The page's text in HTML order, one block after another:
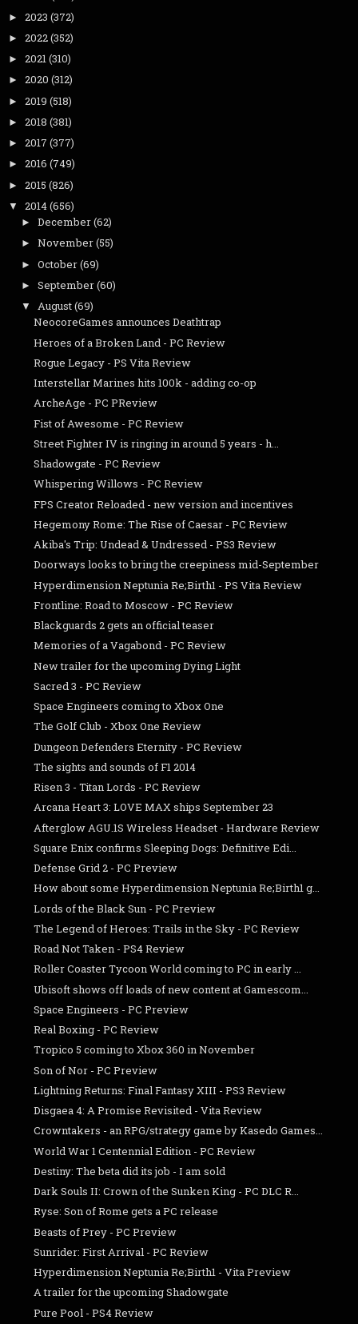
► 2023 (372)
► 2022(352)
► 2021(310)
► 2020 (312)
► 2019 (518)
► 2018 (381)
► 2017 (377)
► 2016 (749)
► 2015 (826)
▼ 2014(656)
► December(62)
► November(55)
► October(69)
► September(60)
▼ August(69)
NeocoreGames announces Deathtrap
Heroes of a Broken Land - PC Review
Rogue Legacy - PS Vita Review
Interstellar Marines hits 100k - adding co-op
ArcheAge - PC PReview
Fist of Awesome - PC Review
Street Fighter IV is ringing in around 5 years - h...
Shadowgate - PC Review
Whispering Willows - PC Review
FPS Creator Reloaded - new version and incentives
Hegemony Rome: The Rise of Caesar - PC Review
Akiba's Trip: Undead & Undressed - PS3 Review
Doorways looks to bring the creepiness mid-September
Hyperdimension Neptunia Re;Birth1 - PS Vita Review
Frontline: Road to Moscow - PC Review
Blackguards 2 gets an official teaser
Memories of a Vagabond - PC Review
New trailer for the upcoming Dying Light
Sacred 3 - PC Review
Space Engineers coming to Xbox One
The Golf Club - Xbox One Review
Dungeon Defenders Eternity - PC Review
The sights and sounds of F1 2014
Risen 3 - Titan Lords - PC Review
Arcana Heart 3: LOVE MAX ships September 23
Afterglow AGU.1S Wireless Headset - Hardware Review
Square Enix confirms Sleeping Dogs: Definitive Edi...
Defense Grid 2 - PC Preview
How about some Hyperdimension Neptunia Re;Birth1 g...
Lords of the Black Sun - PC Preview
The Legend of Heroes: Trails in the Sky - PC Review
Road Not Taken - PS4 Review
Roller Coaster Tycoon World coming to PC in early ...
Ubisoft shows off loads of new content at Gamescom...
Space Engineers - PC Preview
Real Boxing - PC Review
Tropico 5 coming to Xbox 360 in November
Son of Nor - PC Preview
Lightning Returns: Final Fantasy XIII - PS3 Review
Disgaea 4: A Promise Revisited - Vita Review
Crowntakers - an RPG/strategy game by Kasedo Games...
World War 1 Centennial Edition - PC Review
Destiny: The beta did its job - I am sold
Dark Souls II: Crown of the Sunken King - PC DLC R...
Ryse: Son of Rome gets a PC release
Beasts of Prey - PC Preview
Sunrider: First Arrival - PC Review
Hyperdimension Neptunia Re;Birth1 - Vita Preview
A trailer for the upcoming Shadowgate
Pure Pool - PS4 Review